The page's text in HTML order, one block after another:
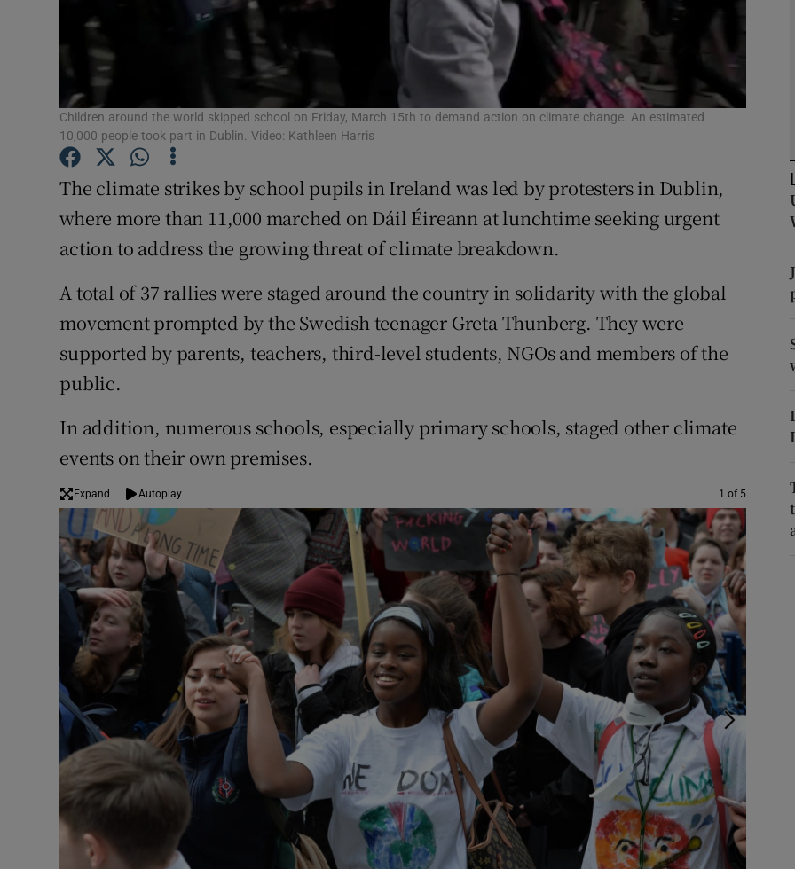
Show Sponsored sub sections
Subscriber Rewards
Competitions
Weather Forecast
Children around the world skipped school on Friday, March 15th to demand action on climate change. An estimated
10,000 people took part in Dublin. Video: Kathleen Harris
The climate strikes by school pupils in Ireland was led by protesters in Dublin,
where more than 11,000 marched on Dáil Éireann at lunchtime seeking urgent
action to address the growing threat of climate breakdown.
A total of 37 rallies were staged around the country in solidarity with the global
movement prompted by the Swedish teenager Greta Thunberg. They were
supported by parents, teachers, third-level students, NGOs and members of the
public.
In addition, numerous schools, especially primary schools, staged other climate
events on their own premises.
Expand Autoplay 1 of 5